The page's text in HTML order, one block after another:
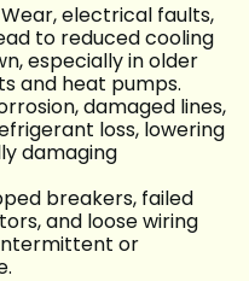
electrical faults,
to reduced cooling
especially in older
and heat pumps.
damaged lines,
loss, lowering
damaging
breakers, failed
and loose wiring
or